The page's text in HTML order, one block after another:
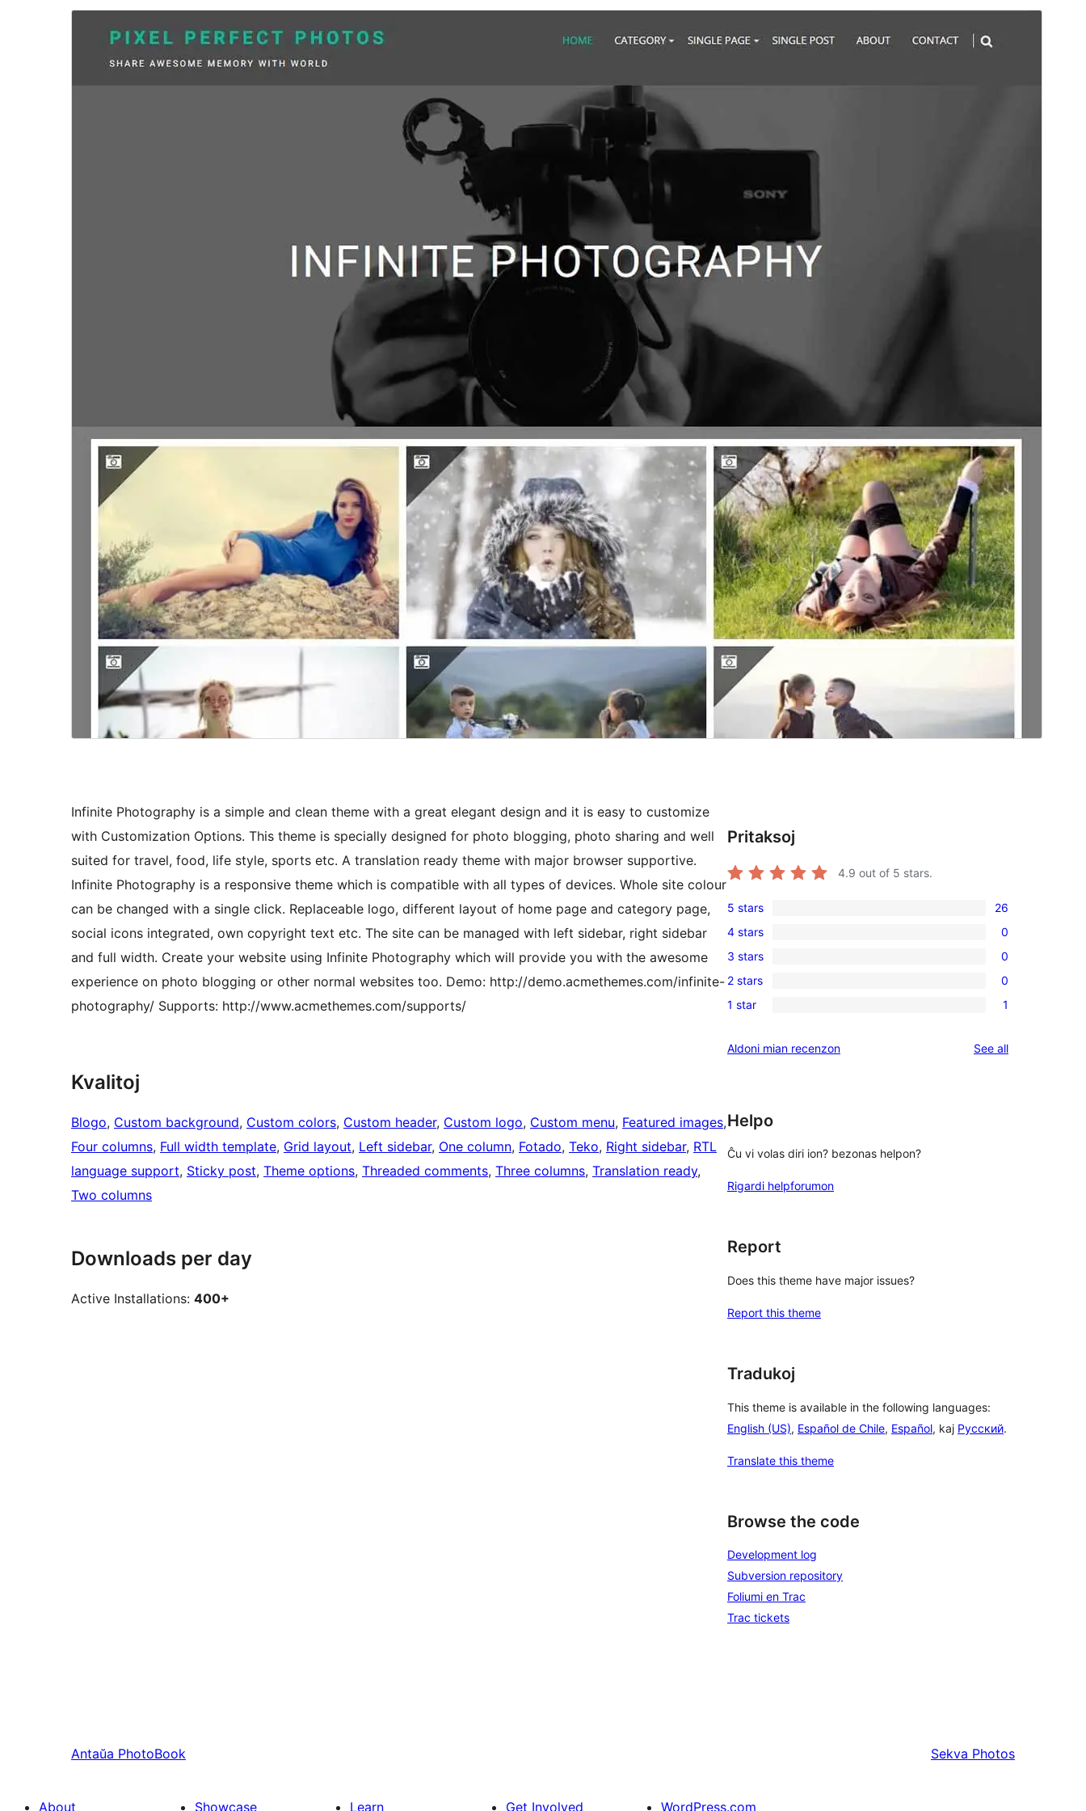
Theme homepage
Infinite Photography is a simple and clean theme with a great elegant design and it is easy to customize
with Customization Options. This theme is specially designed for photo blogging, photo sharing and well
suited for travel, food, life style, sports etc. A translation ready theme with major browser supportive.
Infinite Photography is a responsive theme which is compatible with all types of devices. Whole site colour
can be changed with a single click. Replaceable logo, different layout of home page and category page,
social icons integrated, own copyright text etc. The site can be managed with left sidebar, right sidebar
and full width. Create your website using Infinite Photography which will provide you with the awesome
experience on photo blogging or other normal websites too. Demo: http://demo.acmethemes.com/infinite-
photography/ Supports: http://www.acmethemes.com/supports/
Kvalitoj
Blogo, Custom background, Custom colors, Custom header, Custom logo, Custom menu, Featured images ,
Four columns, Full width template, Grid layout, Left sidebar, One column, Fotado, Teko, Right sidebar, RTL
language support, Sticky post, Theme options, Threaded comments, Three columns, Translation ready
Two columns
Downloads per day
Active Installations: 400+
Pritaksoj
4.9 out of 5 stars.
26
5-
star
reviews
5 stars 26
0
4-
star
reviews
4 stars 0
0
3-
star
3 stars 0
0
2-
reviews
2 stars 0
1
star
1 star 1
Aldoni mian recenzon See allreviews
Helpo
Ĉu vi volas diri ion? bezonas helpon?
Rigardi helpforumon
Report
Does this theme have major issues?
Report this theme
Tradukoj
This theme is available in the following languages:
English (US), Español de Chile, Español, kaj Русский.
Translate this theme
Browse the code
Development log
Subversion repository
Foliumi en Trac
Trac tickets
Antaŭa PhotoBook Sekva Photos
About Showcase Learn Get Involved WordPress.com